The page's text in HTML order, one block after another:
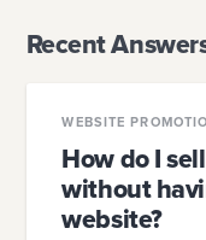
Recent
WEBSITE
How do I
without
website?